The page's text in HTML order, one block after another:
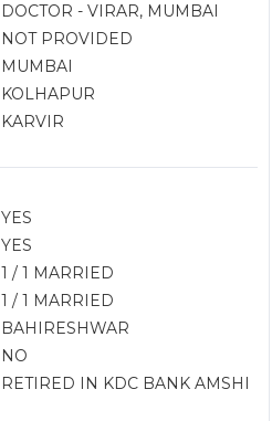
DOCTOR - VIRAR, MUMBAI
NOT PROVIDED
MUMBAI
KOLHAPUR
KARVIR
YES
YES
1 / 1 MARRIED
1 / 1 MARRIED
BAHIRESHWAR
NO
RETIRED IN KDC BANK AMSHI